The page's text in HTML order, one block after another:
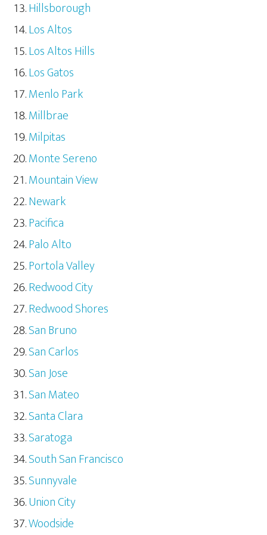
Hillsborough
Los Altos
Los Altos Hills
Los Gatos
Menlo Park
Millbrae
Milpitas
Monte Sereno
Mountain View
Newark
Pacifica
Palo Alto
Portola Valley
Redwood City
Redwood Shores
San Bruno
San Carlos
San Jose
San Mateo
Santa Clara
Saratoga
South San Francisco
Sunnyvale
Union City
Woodside